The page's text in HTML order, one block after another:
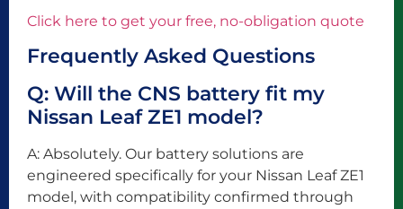
Click here to get your free, no-obligation quote
Frequently Asked Questions
Q: Will the CNS battery fit my
Nissan Leaf ZE1 model?
A: Absolutely. Our battery solutions are
engineered specifically for your Nissan Leaf ZE1
model, with compatibility confirmed through